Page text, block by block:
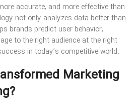
accurate, and more effective than
not only analyzes data better than
brands predict user behavior,
to the right audience at the right
in today’s competitive world.
Marketing